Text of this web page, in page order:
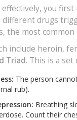
you
different drugs
the most
include heroin,
Triad. This is a
The person
rub).
Breathing
Count their